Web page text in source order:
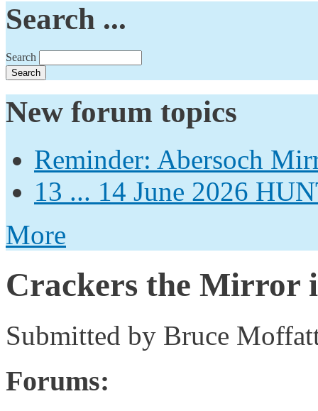
Search ...
Search
New forum topics
Reminder: Abersoch
13 ... 14 June 2026
More
Crackers the Mirror
Submitted by Bruce
Forums: